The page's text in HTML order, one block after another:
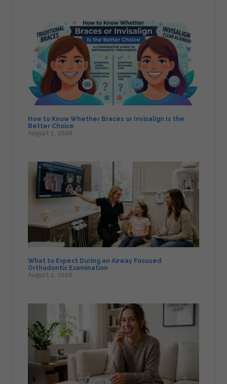
How to Know Whether Braces or Invisalign Is the
Better Choice
August 1, 2026
What to Expect During an Airway Focused
Orthodontic Examination
August 1, 2026